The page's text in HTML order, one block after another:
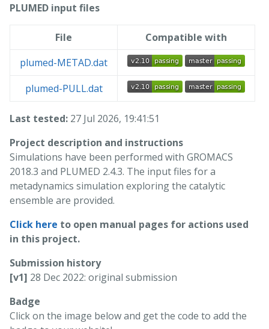
PLUMED input files
File
Compatible with
plumed-METAD.dat
plumed-PULL.dat
Last tested: 27 Jul 2026, 19:41:51
Project description and instructions
Simulations have been performed with GROMACS
2018.3 and PLUMED 2.4.3. The input files for a
metadynamics simulation exploring the catalytic
ensemble are provided.
Click here to open manual pages for actions used
in this project.
Submission history
[v1] 28 Dec 2022: original submission
Badge
Click on the image below and get the code to add the